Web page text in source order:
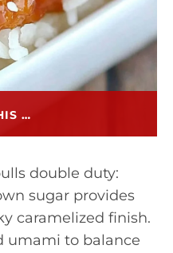
…
double duty:
sugar provides
caramelized finish.
umami to balance